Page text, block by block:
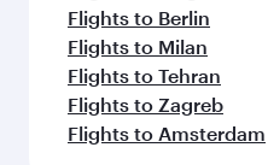
Flights to Berlin
Flights to Milan
Flights to Tehran
Flights to Zagreb
Flights to Amsterdam